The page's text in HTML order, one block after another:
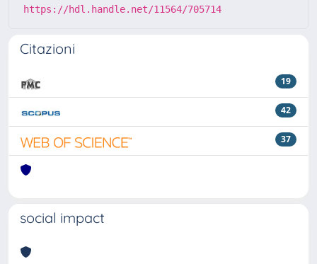
https://hdl.handle.net/11564/705714
Citazioni
19
42
37
social impact